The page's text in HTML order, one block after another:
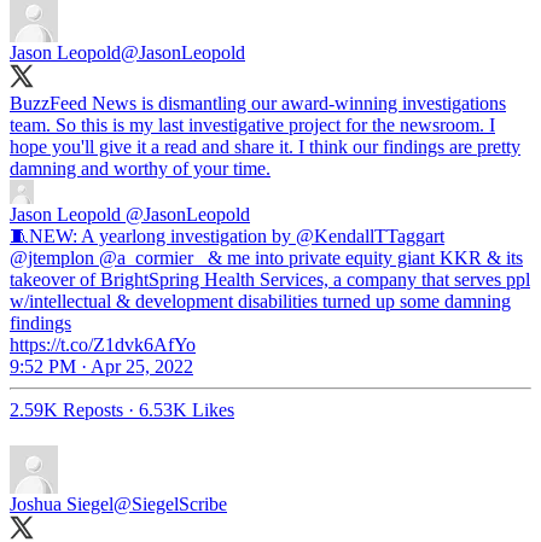
Jason Leopold@JasonLeopold
BuzzFeed News is dismantling our award-winning investigations
team. So this is my last investigative project for the newsroom. I
hope you'll give it a read and share it. I think our findings are pretty
damning and worthy of your time.
Jason Leopold @JasonLeopold
🧵NEW: A yearlong investigation by @KendallTTaggart
@jtemplon @a_cormier_ & me into private equity giant KKR & its
takeover of BrightSpring Health Services, a company that serves ppl
w/intellectual & development disabilities turned up some damning
findings
https://t.co/Z1dvk6AfYo
9:52 PM · Apr 25, 2022
2.59K Reposts · 6.53K Likes
Joshua Siegel@SiegelScribe